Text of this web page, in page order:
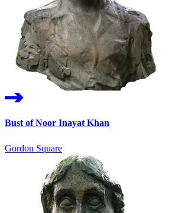
Bust of Noor Inayat Khan
Gordon Square